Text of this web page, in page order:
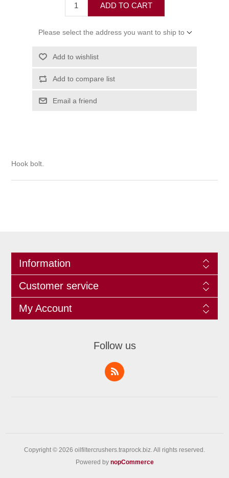
ADD TO CART
Please select the address you want to ship to
Add to wishlist
Add to compare list
Email a friend
Hook bolt.
Information
Customer service
My Account
Follow us
Copyright © 2026 oilfiltercrushers.traprock.biz. All rights reserved.
Powered by nopCommerce